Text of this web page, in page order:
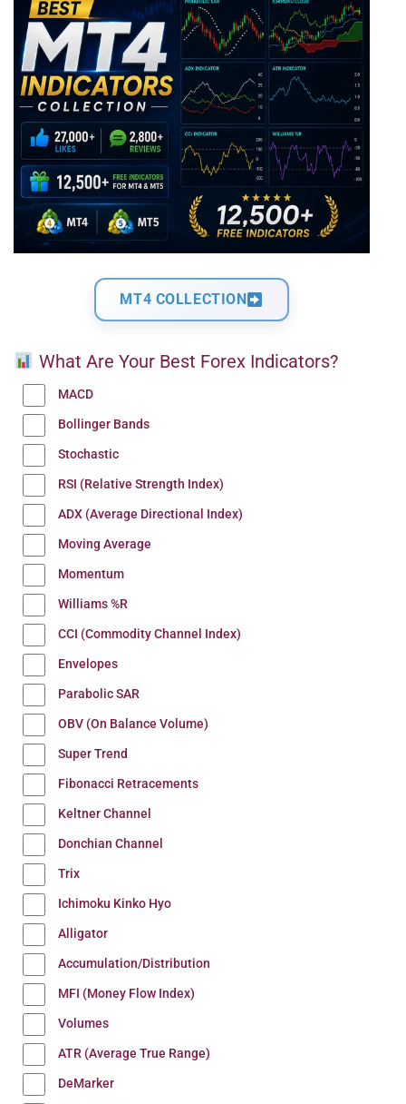
MT4 COLLECTION
What Are Your Best Forex Indicators?
MACD
Bollinger Bands
Stochastic
RSI (Relative Strength Index)
ADX (Average Directional Index)
Moving Average
Momentum
Williams %R
CCI (Commodity Channel Index)
Envelopes
Parabolic SAR
OBV (On Balance Volume)
Super Trend
Fibonacci Retracements
Keltner Channel
Donchian Channel
Trix
Ichimoku Kinko Hyo
Alligator
Accumulation/Distribution
MFI (Money Flow Index)
Volumes
ATR (Average True Range)
DeMarker